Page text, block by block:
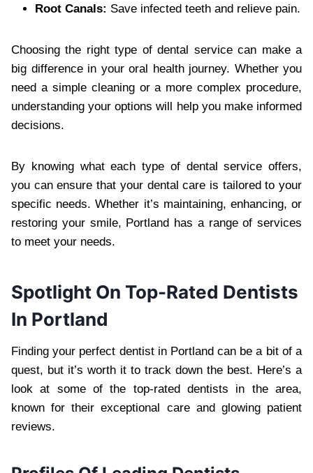
Root Canals: Save infected teeth and relieve pain.
Choosing the right type of dental service can make a
big difference in your oral health journey. Whether you
need a simple cleaning or a more complex procedure,
understanding your options will help you make informed
decisions.
By knowing what each type of dental service offers,
you can ensure that your dental care is tailored to your
specific needs. Whether it’s maintaining, enhancing, or
restoring your smile, Portland has a range of services
to meet your needs.
Spotlight On Top-Rated Dentists
In Portland
Finding your perfect dentist in Portland can be a bit of a
quest, but it’s worth it to track down the best. Here’s a
look at some of the top-rated dentists in the area,
known for their exceptional care and glowing patient
reviews.